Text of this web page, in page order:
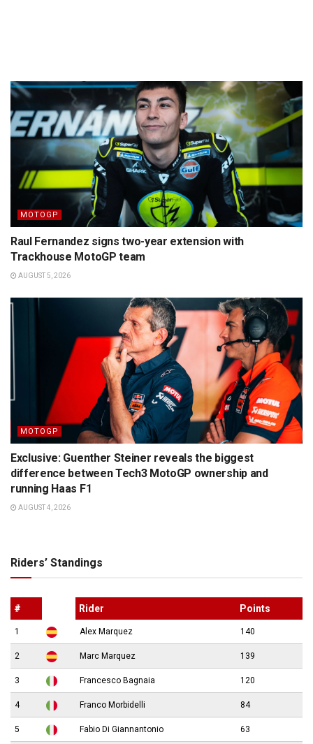
MOTOGP
Raul Fernandez signs two-year extension with
Trackhouse MotoGP team
AUGUST 5, 2026
MOTOGP
Exclusive: Guenther Steiner reveals the biggest
difference between Tech3 MotoGP ownership and
running Haas F1
AUGUST 4, 2026
Riders’ Standings
# Rider Points
1 Alex Marquez 140
2 Marc Marquez 139
3 Francesco Bagnaia 120
4 Franco Morbidelli 84
5 Fabio Di Giannantonio 63